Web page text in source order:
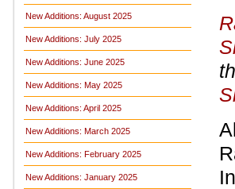
New Additions: August 2025
New Additions: July 2025
New Additions: June 2025
New Additions: May 2025
New Additions: April 2025
New Additions: March 2025
New Additions: February 2025
New Additions: January 2025